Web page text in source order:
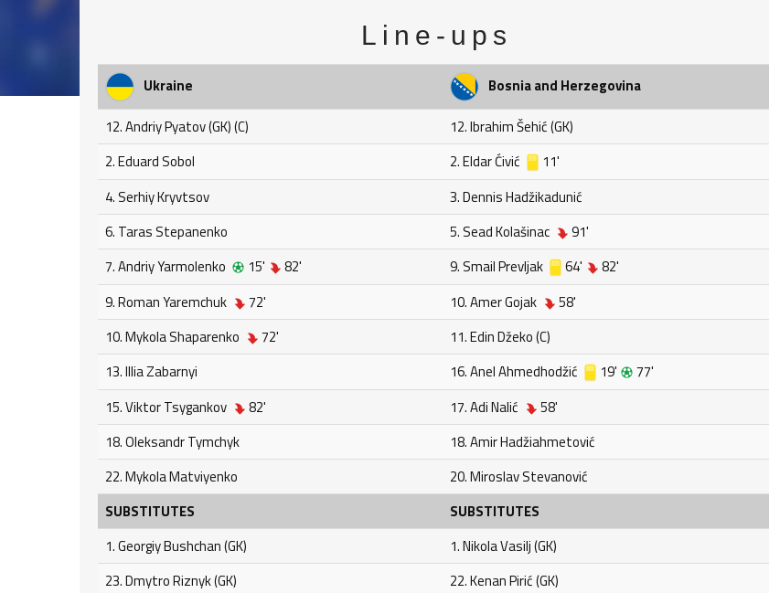
Line-ups
Ukraine
Bosnia and Herzegovina
12. Andriy Pyatov (GK) (C)
12. Ibrahim Šehić (GK)
2. Eduard Sobol
2. Eldar Ćivić
11'
4. Serhiy Kryvtsov
3. Dennis Hadžikadunić
6. Taras Stepanenko
5. Sead Kolašinac
91'
7. Andriy Yarmolenko
15' 82' 9. Smail Prevljak 64'
82'
9. Roman Yaremchuk
72' 10. Amer Gojak
58'
10. Mykola Shaparenko
72'
11. Edin Džeko (C)
13. Illia Zabarnyi
16. Anel Ahmedhodžić 19'
77'
15. Viktor Tsygankov
82' 17. Adi Nalić
58'
18. Oleksandr Tymchyk
18. Amir Hadžiahmetović
22. Mykola Matviyenko
20. Miroslav Stevanović
SUBSTITUTES
SUBSTITUTES
1. Georgiy Bushchan (GK)
1. Nikola Vasilj (GK)
23. Dmytro Riznyk (GK)
22. Kenan Pirić (GK)